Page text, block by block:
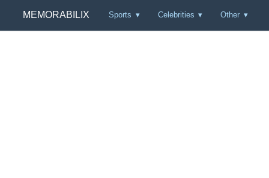
MEMORABILIX Sports Celebrities Other